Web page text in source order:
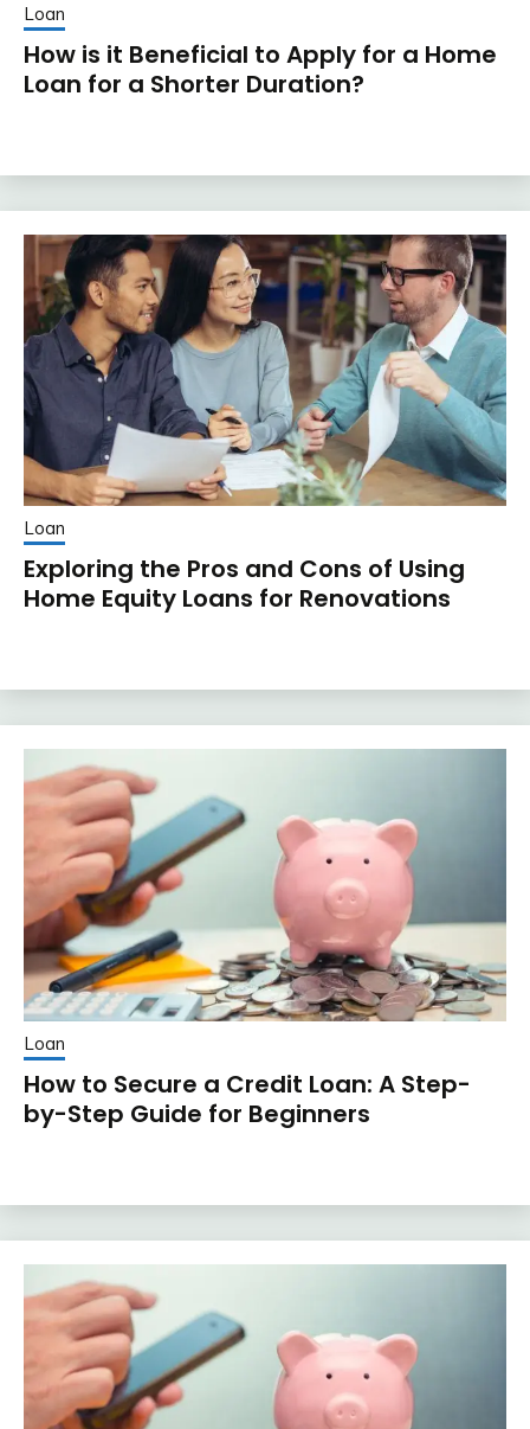
Loan
How is it Beneficial to Apply for a Home
Loan for a Shorter Duration?
Loan
Exploring the Pros and Cons of Using
Home Equity Loans for Renovations
Loan
How to Secure a Credit Loan: A Step-
by-Step Guide for Beginners